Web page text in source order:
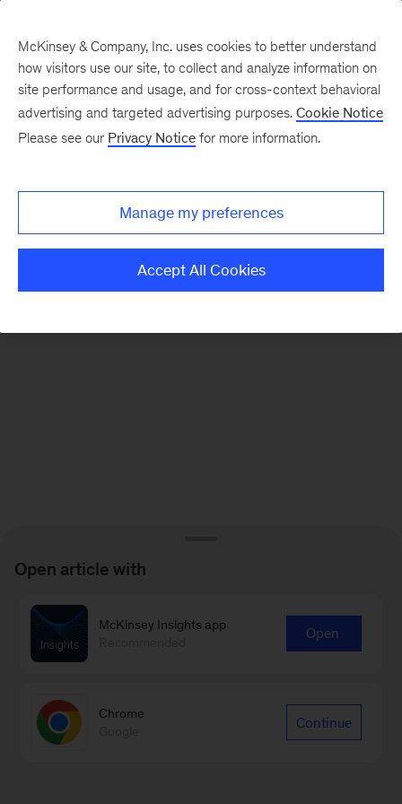
There was a problem loading this section.
McKinsey & Company, Inc. uses cookies to better understand
how visitors use our site, to collect and analyze information on
site performance and usage, and for cross-context behavioral
advertising and targeted advertising purposes. Cookie Notice
Please see our Privacy Notice for more information.
Manage my preferences
Accept All Cookies
Open article with
McKinsey Insights app
Open
Chrome
Continue